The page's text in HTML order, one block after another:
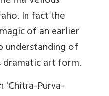
In fact the
of an earlier
understanding of
art form.
'Chitra-Purva-